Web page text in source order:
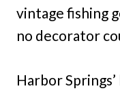
vintage fishing
no decorator
Harbor